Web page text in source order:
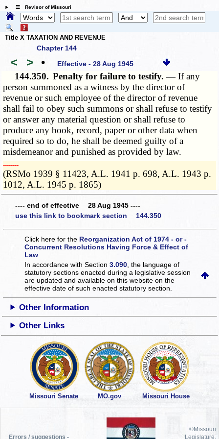
☰ Revisor of Missouri
Title X TAXATION AND REVENUE
Chapter 144
< > • Effective - 28 Aug 1945
144.350. Penalty for failure to testify. —If any
person summoned as a witness by the director of
revenue or such employee of the director of revenue
shall fail to obey such summons or shall refuse to testify
or answer any material question or shall refuse to
produce any book, record, paper or other data when
required so to do, he shall be deemed guilty of a
misdemeanor and punished as provided by law.
­­--------
(RSMo 1939 § 11423, A.L. 1941 p. 698, A.L. 1943 p.
1012, A.L. 1945 p. 1865)
---- end of effective 28 Aug 1945 ----
use this link to bookmark section 144.350
Click here for the Reorganization Act of 1974 - or -
Concurrent Resolutions Having Force & Effect of
Law
In accordance with Section3.090 , the language of
statutory sections enacted during a legislative session
are updated and available on this websiteon the
effective date of such enacted statutory section.
Other Information
Other Links
Missouri Senate MO.gov Missouri House
Errors / suggestions -
©Missouri
Legislature,